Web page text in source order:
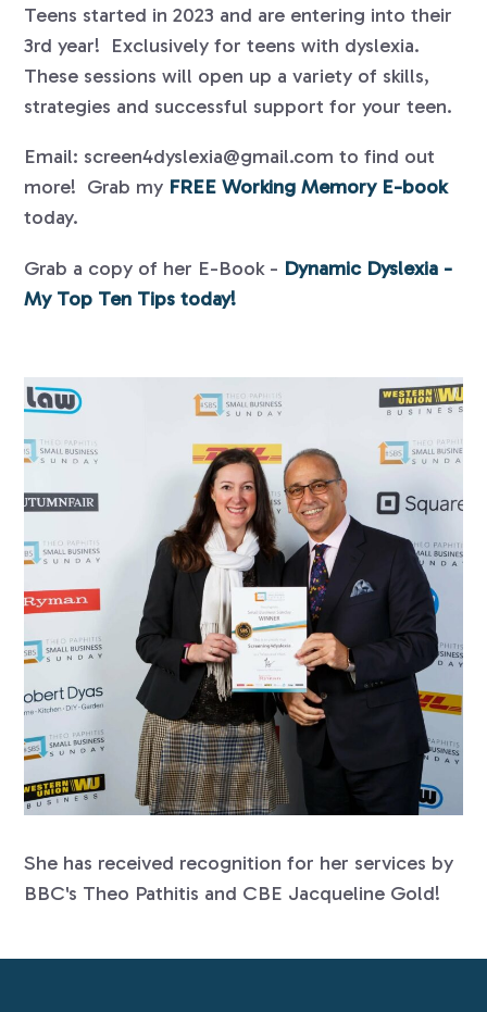
Teens started in 2023 and are entering into their
3rd year! Exclusively for teens with dyslexia.
These sessions will open up a variety of skills,
strategies and successful support for your teen.
Email: screen4dyslexia@gmail.com to find out
more! Grab my FREE Working Memory E-book
today.
Grab a copy of her E-Book - Dynamic Dyslexia -
My Top Ten Tips today!
She has received recognition for her services by
BBC's Theo Pathitis and CBE Jacqueline Gold!